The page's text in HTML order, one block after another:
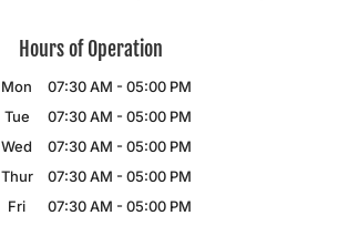
Hours of Operation
Mon 07:30 AM - 05:00 PM
Tue
07:30 AM - 05:00 PM
Wed
07:30 AM - 05:00 PM
Thur
07:30 AM - 05:00 PM
Fri
07:30 AM - 05:00 PM